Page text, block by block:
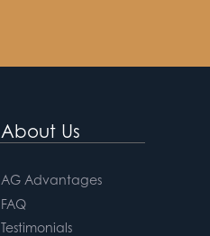
About Us
AG Advantages
FAQ
Testimonials